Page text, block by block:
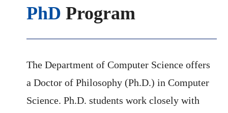
PhDProgram
The Department of Computer Science offers
a Doctor of Philosophy (Ph.D.) in Computer
Science. Ph.D. students work closely with